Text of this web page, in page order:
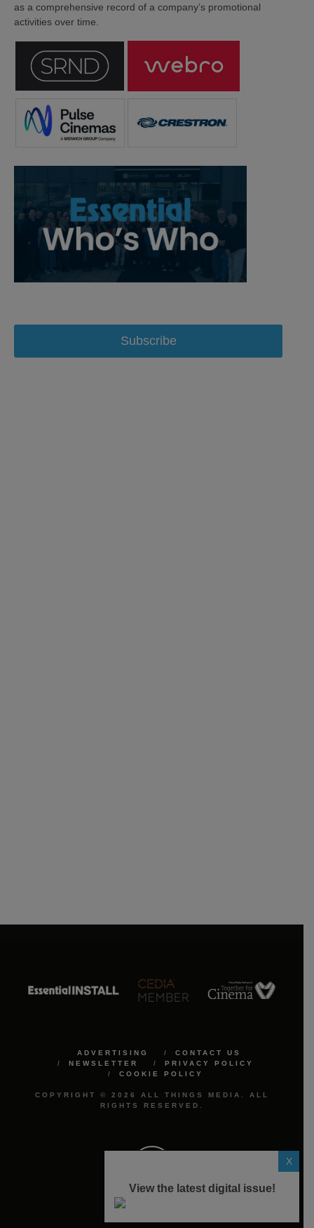
as a comprehensive record of a company’s promotional
activities over time.
Subscribe
ADVERTISING
CONTACT US
NEWSLETTER
PRIVACY POLICY
COOKIE POLICY
COPYRIGHT © 2026 ALL THINGS MEDIA. ALL
RIGHTS RESERVED.
X
View the latest digital issue!